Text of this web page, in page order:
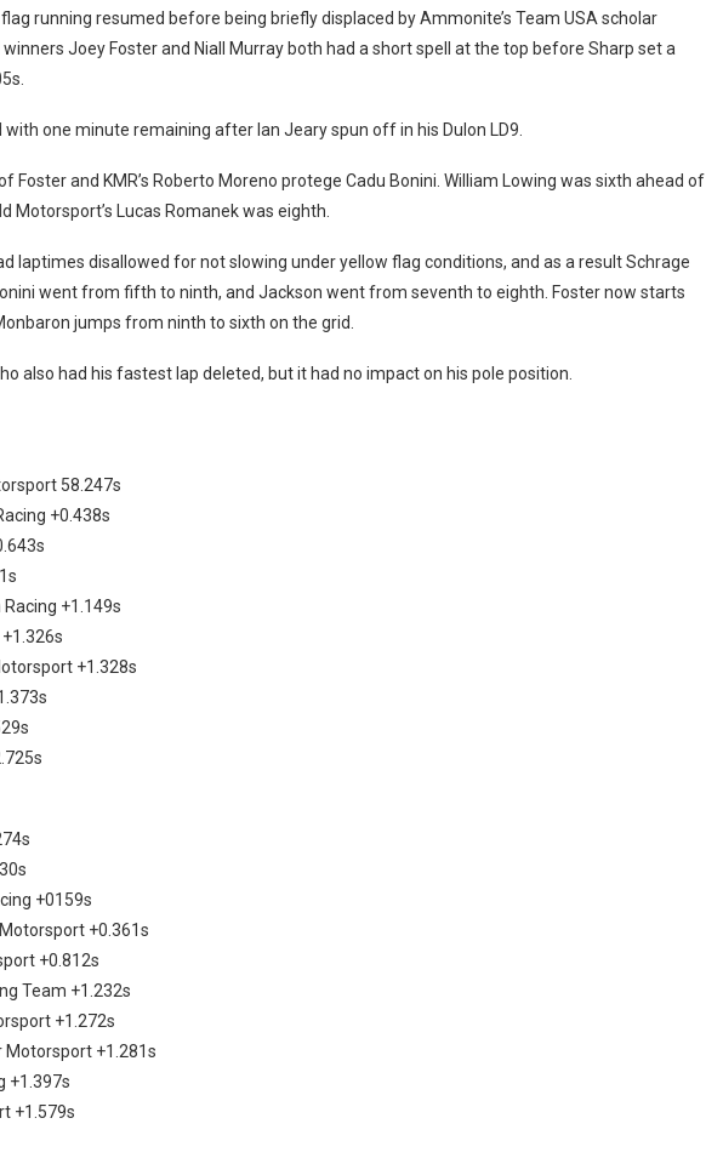
running resumed before being briefly displaced by Ammonite’s Team USA scholar
winners Joey Foster and Niall Murray both had a short spell at the top before Sharp set a
one minute remaining after Ian Jeary spun off in his Dulon LD9.
Foster and KMR’s Roberto Moreno protege Cadu Bonini. William Lowing was sixth ahead of
Motorsport’s Lucas Romanek was eighth.
laptimes disallowed for not slowing under yellow flag conditions, and as a result Schrage
went from fifth to ninth, and Jackson went from seventh to eighth. Foster now starts
jumps from ninth to sixth on the grid.
also had his fastest lap deleted, but it had no impact on his pole position.
58.247s
+0.438s
+1.149s
+1.328s
+0159s
+0.361s
+0.812s
Team +1.232s
+1.272s
Motorsport +1.281s
+1.397s
+1.579s